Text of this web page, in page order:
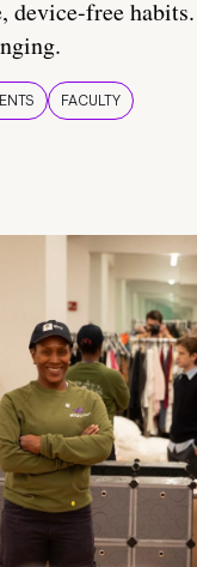
device-free
FACULTY